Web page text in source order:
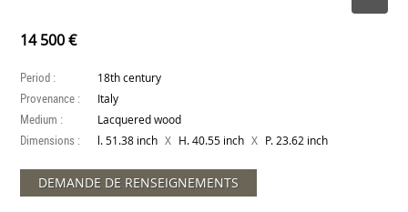
14 500 €
Period : 18th century
Provenance : Italy
Medium : Lacquered wood
Dimensions : l. 51.38 inch X H. 40.55 inch X P. 23.62 inch
DEMANDE DE RENSEIGNEMENTS